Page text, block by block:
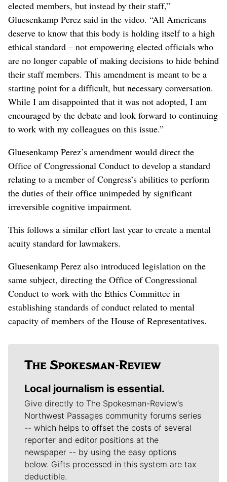
elected members, but instead by their staff,”
Gluesenkamp Perez said in the video. “All Americans
deserve to know that this body is holding itself to a high
ethical standard – not empowering elected officials who
are no longer capable of making decisions to hide behind
their staff members. This amendment is meant to be a
starting point for a difficult, but necessary conversation.
While I am disappointed that it was not adopted, I am
encouraged by the debate and look forward to continuing
to work with my colleagues on this issue.”
Gluesenkamp Perez’s amendment would direct the
Office of Congressional Conduct to develop a standard
relating to a member of Congress’s abilities to perform
the duties of their office unimpeded by significant
irreversible cognitive impairment.
This follows a similar effort last year to create a mental
acuity standard for lawmakers.
Gluesenkamp Perez also introduced legislation on the
same subject, directing the Office of Congressional
Conduct to work with the Ethics Committee in
establishing standards of conduct related to mental
capacity of members of the House of Representatives.
Local journalism is essential.
Give directly to The Spokesman-Review's
Northwest Passages community forums series
-- which helps to offset the costs of several
reporter and editor positions at the
newspaper -- by using the easy options
below. Gifts processed in this system are tax
deductible.